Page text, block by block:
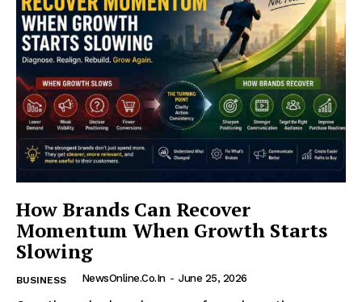
How Brands Can Recover
Momentum When Growth Starts
Slowing
BUSINESS NewsOnline.co.in - June 25, 2026